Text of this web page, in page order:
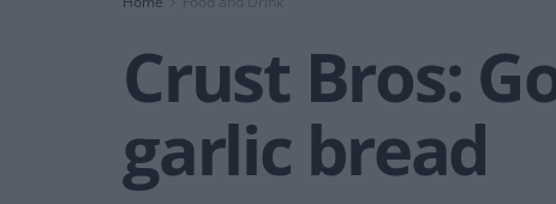
Crust Bros:
garlic bread